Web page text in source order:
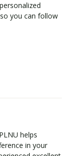
you can follow
helps
in your